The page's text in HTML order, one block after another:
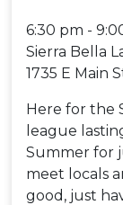
6:30 pm -
Sierra Bella
1735 E Main
Here for the
league
Summer for
meet locals
good, just